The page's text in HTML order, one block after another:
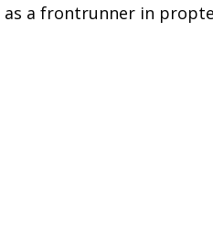
as a frontrunner in